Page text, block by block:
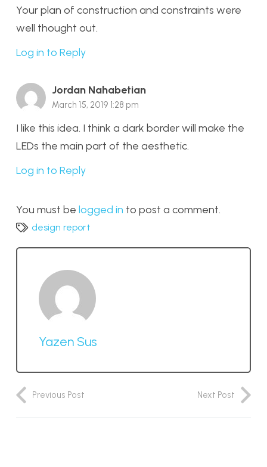
Your plan of construction and constraints were
well thought out.
Log in to Reply
Jordan Nahabetian
March 15, 2019 1:28 pm
I like this idea. I think a dark border will make the
LEDs the main part of the aesthetic.
Log in to Reply
You must be logged in to post a comment.
design report
Yazen Sus
Previous Post Next Post